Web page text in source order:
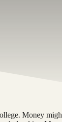
Money